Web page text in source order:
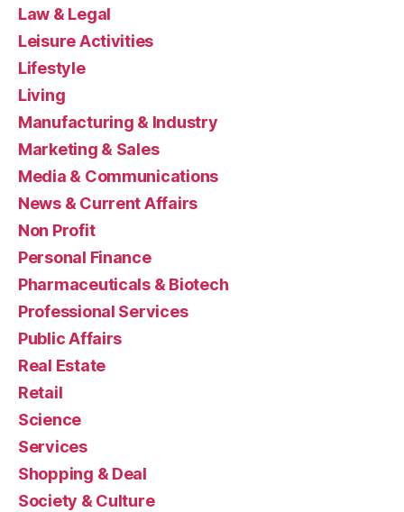
Law & Legal
Leisure Activities
Lifestyle
Living
Manufacturing & Industry
Marketing & Sales
Media & Communications
News & Current Affairs
Non Profit
Personal Finance
Pharmaceuticals & Biotech
Professional Services
Public Affairs
Real Estate
Retail
Science
Services
Shopping & Deal
Society & Culture